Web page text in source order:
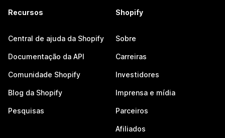
Recursos
Central de ajuda da Shopify
Documentação da API
Comunidade Shopify
Blog da Shopify
Pesquisas
Shopify
Sobre
Carreiras
Investidores
Imprensa e mídia
Parceiros
Afiliados